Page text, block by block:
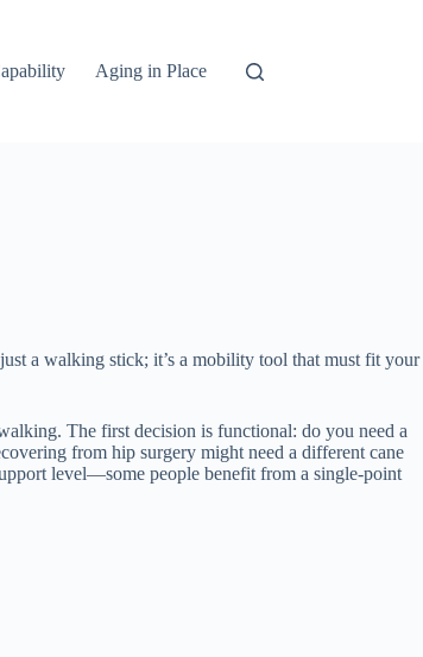
Aging in Place
a walking stick; it’s a mobility tool that must fit your
The first decision is functional: do you need a
from hip surgery might need a different cane
level—some people benefit from a single-point